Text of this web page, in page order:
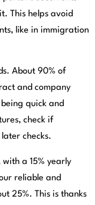
This helps avoid
like in immigration
About 90% of
and company
quick and
check if
checks.
a 15% yearly
reliable and
25%. This is thanks